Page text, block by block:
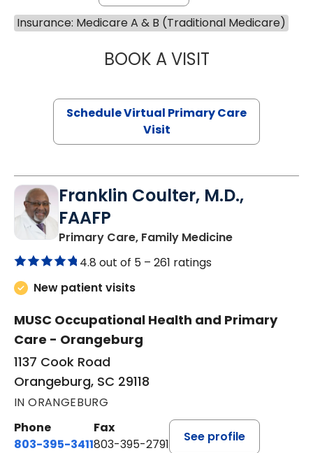
Insurance: Medicare A & B (Traditional Medicare)
BOOK A VISITCHANNDARA
Schedule Virtual Primary Care
Visit
Franklin Coulter, M.D.,
FAAFP
Primary Care, Family Medicinein
4.8 out of 5 – 261 ratings
New patient visits
MUSC Occupational Health and Primary
Care - Orangeburg
1137 Cook Road
Orangeburg, SC 29118
IN ORANGEBURG
Phone
803-395-3411
Fax
803-395-2791
See profile